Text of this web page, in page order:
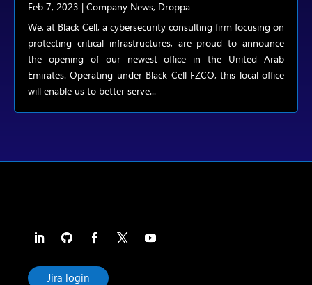
Feb 7, 2023 | Company News, Droppa
We, at Black Cell, a cybersecurity consulting firm focusing on
protecting critical infrastructures, are proud to announce
the opening of our newest office in the United Arab
Emirates. Operating under Black Cell FZCO, this local office
will enable us to better serve...
Jira login